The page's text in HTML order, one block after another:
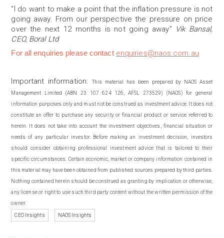
“I do want to make a point that the inflation pressure is not
going away. From our perspective the pressure on price
over the next 12 months is not going away”
Vik Bansal,
CEO, Boral Ltd
For all enquiries please contact enquiries@naos.com.au
Important information:This material has been prepared by NAOS Asset
Management Limited (ABN 23 107 624 126, AFSL 273529) (NAOS) for general
information purposes only and must not be construed as investment advice. It does not
constitute an offer to purchase any security or financial product or service referred to
herein. It does not take into account the investment objectives, financial situation or
needs of any particular investor. Before making an investment decision, investors
should consider obtaining professional investment advice that is tailored to their
specific circumstances. Certain economic, market or company information contained in
this material may have been obtained from published sources prepared by third parties.
Nothing contained herein should be construed as granting by implication or otherwise,
any license or right to use such third party content without the written permission of the
owner.
CEO Insights NAOS Insights